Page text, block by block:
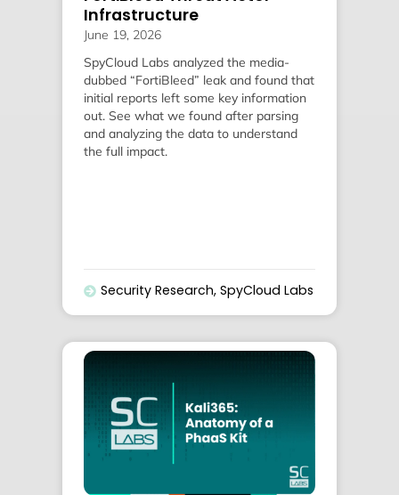
Infrastructure
June 19, 2026
SpyCloud Labs analyzed the media-
dubbed “FortiBleed” leak and found that
initial reports left some key information
out. See what we found after parsing
and analyzing the data to understand
the full impact.
Security Research,SpyCloud Labs